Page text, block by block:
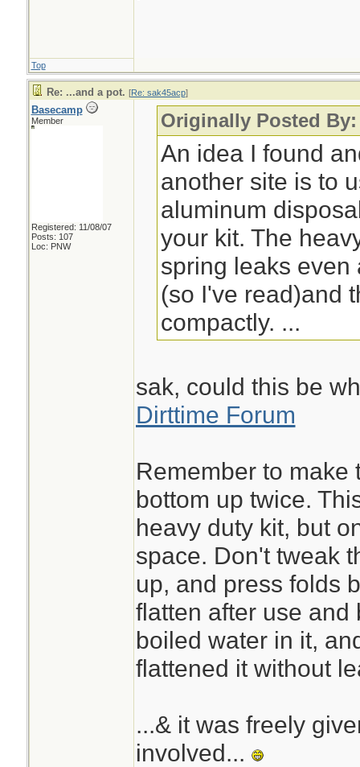
Top
Re: ...and a pot. [Re: sak45acp]
Basecamp
Member
Registered: 11/08/07
Posts: 107
Loc: PNW
Originally Posted By:
An idea I found
another site is to
aluminum
your kit. The
spring leaks even
(so I've read)and
compactly. ...
sak, could this be
Dirttime Forum
Remember to make
bottom up twice.
heavy duty kit, but
space. Don't tweak
up, and press folds
flatten after use and
boiled water in it,
flattened it without
...& it was freely
involved...